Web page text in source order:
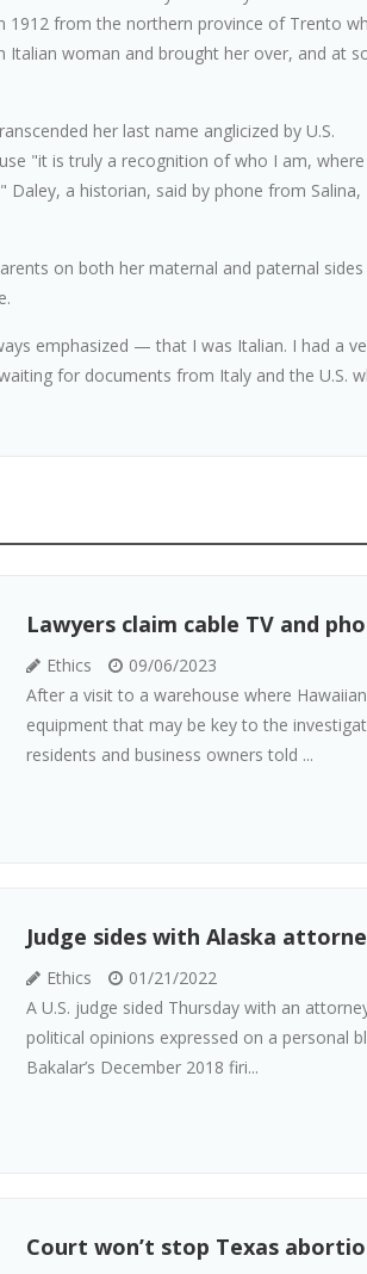
1912 from the northern province of Trento
Italian woman and brought her over, and at
her last name anglicized by U.S.
"it is truly a recognition of who I am,
a historian, said by phone from Salina,
on both her maternal and paternal sides
emphasized — that I was Italian. I had a
for documents from Italy and the U.S.
Lawyers claim cable TV and
Ethics
09/06/2023
After a visit to a warehouse where
equipment that may be key to the
residents and business owners told ...
Judge sides with Alaska
Ethics
01/21/2022
A U.S. judge sided Thursday with an
political opinions expressed on a personal
Bakalar’s December 2018 firi...
Court won’t stop Texas